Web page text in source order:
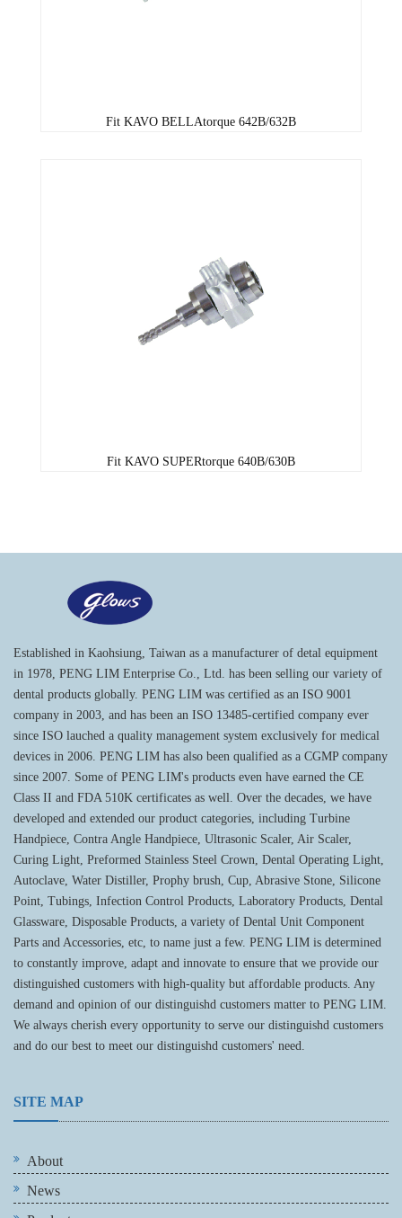
Fit KAVO BELLAtorque 642B/632B
Fit KAVO SUPERtorque 640B/630B
Established in Kaohsiung, Taiwan as a manufacturer of detal equipment
in 1978, PENG LIM Enterprise Co., Ltd. has been selling our variety of
dental products globally. PENG LIM was certified as an ISO 9001
company in 2003, and has been an ISO 13485-certified company ever
since ISO lauched a quality management system exclusively for medical
devices in 2006. PENG LIM has also been qualified as a CGMP company
since 2007. Some of PENG LIM's products even have earned the CE
Class II and FDA 510K certificates as well. Over the decades, we have
developed and extended our product categories, including Turbine
Handpiece, Contra Angle Handpiece, Ultrasonic Scaler, Air Scaler,
Curing Light, Preformed Stainless Steel Crown, Dental Operating Light,
Autoclave, Water Distiller, Prophy brush, Cup, Abrasive Stone, Silicone
Point, Tubings, Infection Control Products, Laboratory Products, Dental
Glassware, Disposable Products, a variety of Dental Unit Component
Parts and Accessories, etc, to name just a few. PENG LIM is determined
to constantly improve, adapt and innovate to ensure that we provide our
distinguished customers with high-quality but affordable products. Any
demand and opinion of our distinguishd customers matter to PENG LIM.
We always cherish every opportunity to serve our distinguishd customers
and do our best to meet our distinguishd customers' need.
SITE MAP
About
News